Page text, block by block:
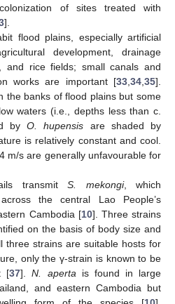
of sites treated with
].
flood plains, especially artificial
development, drainage
and rice fields; small canals and
works are important [33,34,35].
the banks of flood plains but some
waters (i.e., depths less than c.
byO. hupensis are shaded by
is relatively constant and cool.
m/s are generally unfavourable for
transmitS. mekongi, which
the central Lao People’s
Cambodia [10]. Three strains
on the basis of body size and
three strains are suitable hosts for
only the γ-strain is known to be
[37].N. apertais found in large
and eastern Cambodia but